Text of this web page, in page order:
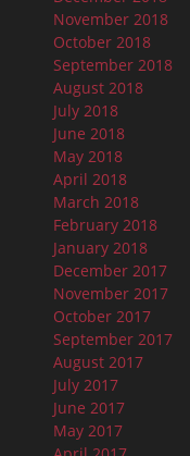
November 2018
October 2018
September 2018
August 2018
July 2018
June 2018
May 2018
April 2018
March 2018
February 2018
January 2018
December 2017
November 2017
October 2017
September 2017
August 2017
July 2017
June 2017
May 2017